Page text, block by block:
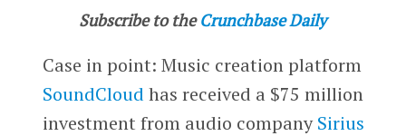
Subscribe to the Crunchbase Daily
Case in point: Music creation platform
SoundCloud has received a $75 million
investment from audio companySirius